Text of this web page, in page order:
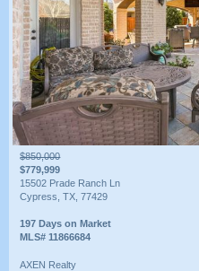
$850,000
$779,999
15502 Prade Ranch Ln
Cypress, TX, 77429
197 Days on Market
MLS# 11866684
AXEN Realty